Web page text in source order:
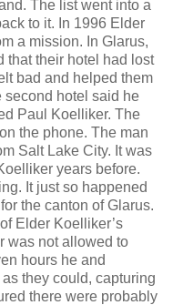
The list went into a
to it. In 1996 Elder
a mission. In Glarus,
that their hotel had lost
bad and helped them
second hotel said he
Paul Koelliker. The
the phone. The man
Salt Lake City. It was
years before.
It just so happened
the canton of Glarus.
Elder Koelliker’s
was not allowed to
hours he and
they could, capturing
there were probably